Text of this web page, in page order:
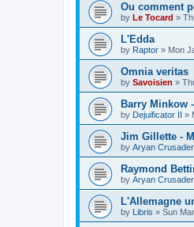
Ou comment
by Le Tocard »
L'Edda
by Raptor » Mon
Omnia veritas
by Savoisien »
Barry Minkow
by Dejuificator II »
Jim Gillette -
by Aryan Crusader
Raymond
by Aryan Crusader
L'Allemagne
by Libris » Sun